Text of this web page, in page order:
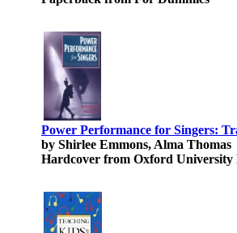
Power Performance for Singers:
by Shirlee Emmons, Alma Thomas
Hardcover from Oxford University